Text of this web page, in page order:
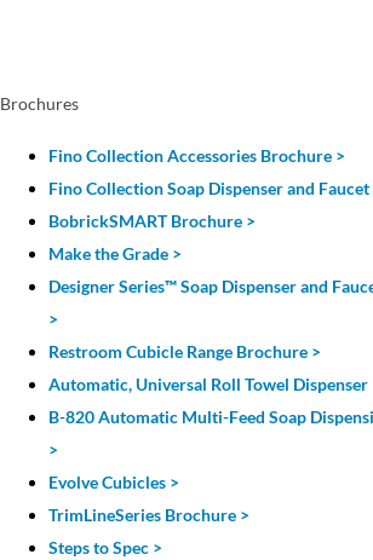
Brochures
Fino Collection Accessories Brochure >
Fino Collection Soap Dispenser and
BobrickSMART Brochure >
Make the Grade >
Designer Series™Soap Dispenser and
>
Restroom Cubicle Range Brochure >
Automatic, Universal Roll Towel Dispenser
B-820 Automatic Multi-Feed Soap
>
Evolve Cubicles >
TrimLineSeries Brochure >
Steps to Spec >